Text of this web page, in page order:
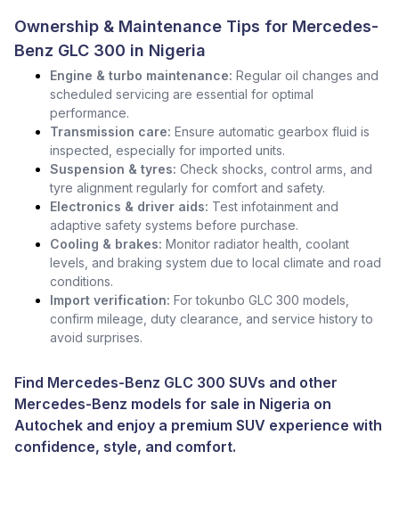
Ownership & Maintenance Tips for Mercedes-
Benz GLC 300 in Nigeria
Engine & turbo maintenance: Regular oil changes and
scheduled servicing are essential for optimal
performance.
Transmission care: Ensure automatic gearbox fluid is
inspected, especially for imported units.
Suspension & tyres: Check shocks, control arms, and
tyre alignment regularly for comfort and safety.
Electronics & driver aids: Test infotainment and
adaptive safety systems before purchase.
Cooling & brakes: Monitor radiator health, coolant
levels, and braking system due to local climate and road
conditions.
Import verification: For tokunbo GLC 300 models,
confirm mileage, duty clearance, and service history to
avoid surprises.
Find Mercedes-Benz GLC 300 SUVs and other
Mercedes-Benz models for sale in Nigeria on
Autochek and enjoy a premium SUV experience with
confidence, style, and comfort.